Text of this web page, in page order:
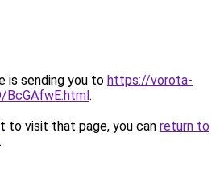
is sending you to https://vorota-
.
to visit that page, you can return to
.